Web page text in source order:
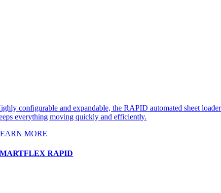
configurable and expandable, the RAPID automated sheet loader
everything moving quickly and efficiently.
MORE
RAPID